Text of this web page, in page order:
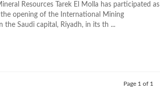
Resources Tarek El Molla has participated as
opening of the International Mining
the Saudi capital, Riyadh, in its th ...
Page 1 of 1